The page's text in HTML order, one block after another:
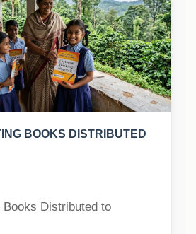
BOOKS DISTRIBUTED
Distributed to